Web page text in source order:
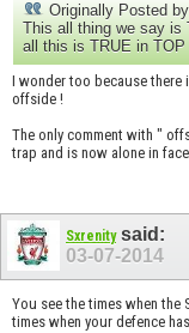
Originally Posted by
This all thing we say is
all this is TRUE in
I wonder too because there
offside !
The only comment with "
trap and is now alone in
Sxrenitysaid:
03-07-2014
You see the times when
times when your defence